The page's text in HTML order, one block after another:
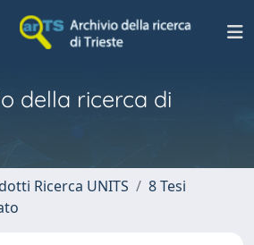
della ricerca di
Ricerca UNITS
8 Tesi